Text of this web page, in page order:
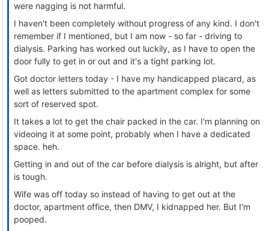
were nagging is not harmful.
I haven't been completely without progress of any kind. I don't
remember if I mentioned, but I am now - so far - driving to
dialysis. Parking has worked out luckily, as I have to open the
door fully to get in or out and it's a tight parking lot.
Got doctor letters today - I have my handicapped placard, as
well as letters submitted to the apartment complex for some
sort of reserved spot.
It takes a lot to get the chair packed in the car. I'm planning on
videoing it at some point, probably when I have a dedicated
space. heh.
Getting in and out of the car before dialysis is alright, but after
is tough.
Wife was off today so instead of having to get out at the
doctor, apartment office, then DMV, I kidnapped her. But I'm
pooped.